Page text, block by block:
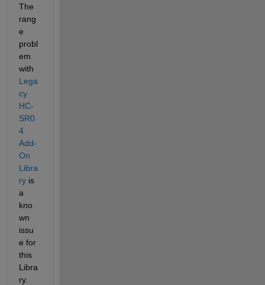
The
rang
e
probl
em
with
Lega
cy
HC-
SR0
4
Add-
On
Libra
ry is
a
kno
wn
issu
e for
this
Libra
ry.